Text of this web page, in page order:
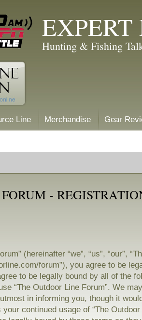
Hunting & Fishing
Line Merchandise Gear
-
(hereinafter “we”, “us”, “our”,
forum”), you agree to be
to be legally bound by all of the
“The Outdoor Line Forum”. We
in informing you, though it
continued usage of “The Outdoor